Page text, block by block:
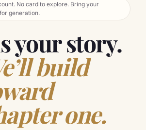
No card to explore. Bring your
generation.
your story.
build
one.